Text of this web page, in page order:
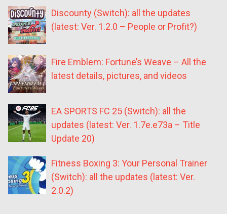
Discounty (Switch): all the updates
(latest: Ver. 1.2.0 – People or Profit?)
Fire Emblem: Fortune’s Weave – All the
latest details, pictures, and videos
EA SPORTS FC 25 (Switch): all the
updates (latest: Ver. 1.7e.e73a – Title
Update 20)
Fitness Boxing 3: Your Personal Trainer
(Switch): all the updates (latest: Ver.
2.0.2)